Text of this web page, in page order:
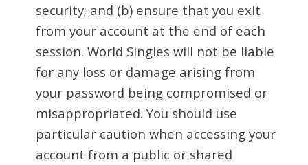
security; and (b) ensure that you exit
from your account at the end of each
session. World Singles will not be liable
for any loss or damage arising from
your password being compromised or
misappropriated. You should use
particular caution when accessing your
account from a public or shared